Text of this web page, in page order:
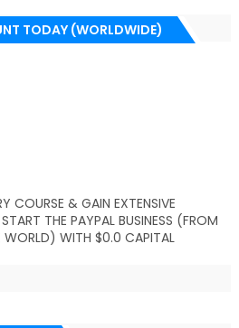
TODAY (WORLDWIDE)
COURSE & GAIN EXTENSIVE
THE PAYPAL BUSINESS (FROM
WORLD) WITH $0.0 CAPITAL